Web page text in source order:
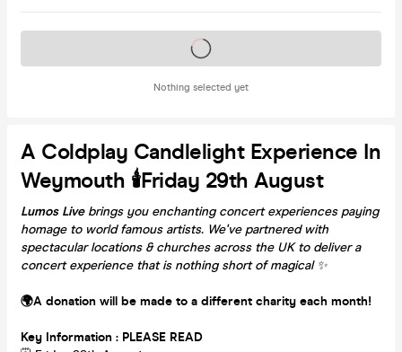
Nothing selected yet
Tickets on sale soon
A Coldplay Candlelight Experience In
Weymouth 🕯️Friday 29th August
Lumos Livebrings you enchanting concert experiences paying
homage to world famous artists. We've partnered with
spectacular locations & churches across the UK to deliver a
concert experience that is nothing short of magical ✨
🌍A donation will be made to a different charity each month!
Key Information : PLEASE READ